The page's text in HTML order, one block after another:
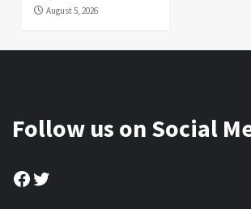
August 5, 2026
Follow us on Social
Facebook
Twitter